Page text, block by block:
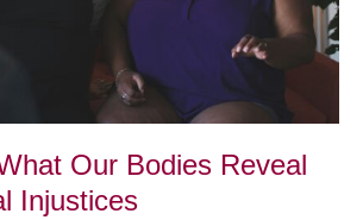
Our Bodies Reveal
Injustices